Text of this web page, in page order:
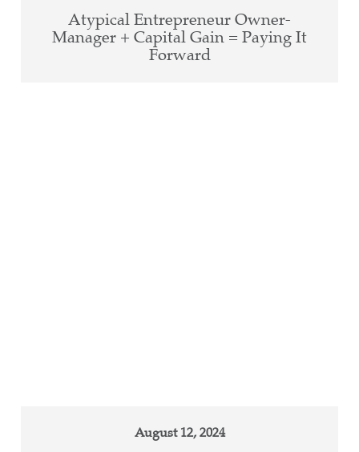
Atypical Entrepreneur Owner-
Manager + Capital Gain = Paying It
Forward
August 12, 2024